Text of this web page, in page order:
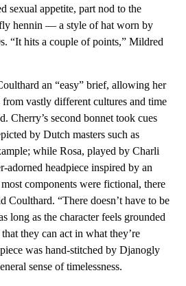
sexual appetite, part nod to the
hennin — a style of hat worn by
“It hits a couple of points,” Mildred
an “easy” brief, allowing her
from vastly different cultures and time
Cherry’s second bonnet took cues
by Dutch masters such as
while Rosa, played by Charli
headpiece inspired by an
components were fictional, there
Coulthard. “There doesn’t have to be
long as the character feels grounded
they can act in what they’re
was hand-stitched by Djanogly
sense of timelessness.